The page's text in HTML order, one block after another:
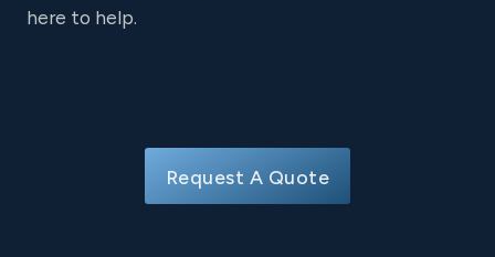
here to help.
Request A Quote